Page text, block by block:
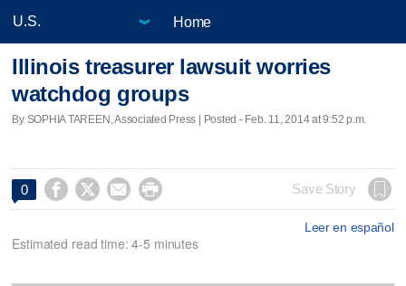
Home
Illinois treasurer lawsuit worries
watchdog groups
By SOPHIA TAREEN, Associated Press | Posted - Feb. 11, 2014 at 9:52 p.m.
0     Save Story
Leer en español
Estimated read time: 4-5 minutes